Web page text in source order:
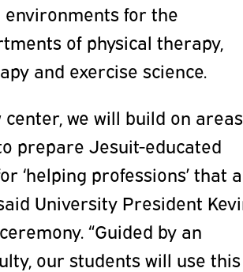
for the
of physical therapy,
and exercise science.
center, we will build on
prepare Jesuit-educated
‘helping professions’ that
University President
“Guided by an
our students will use this